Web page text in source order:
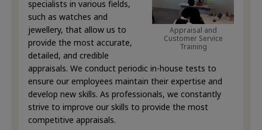
Appraisal and
Customer Service
Training
specialists in various fields,
such as watches and
jewellery, that allow us to
provide the most accurate,
detailed, and credible
appraisals. We conduct periodic in-house tests to
ensure our employees maintain their expertise and
develop new skills. As professionals, we constantly
strive to improve our skills to provide the most
competitive appraisals.